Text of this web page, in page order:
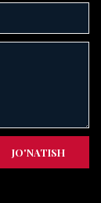
JO'NATISH